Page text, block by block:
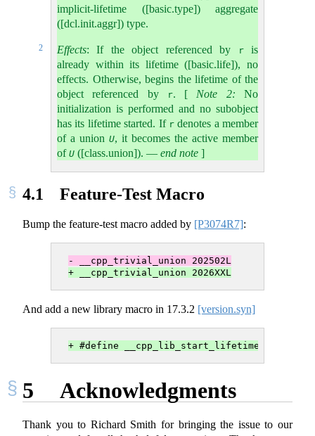
implicit-lifetime ([basic.type]) aggregate
([dcl.init.aggr]) type.
2 Effects: If the object referenced by ris
already within its lifetime ([basic.life]), no
effects. Otherwise, begins the lifetime of the
object referenced by
r. [ Note 2:
No
initialization is performed and no subobject
has its lifetime started. If rdenotes a member
of a union U, it becomes the active member
of U ([class.union]). — end note ]
4.1 Feature-Test Macro
Bump the feature-test macro added by [P3074R7]:
- __cpp_trivial_union 202502L
+ __cpp_trivial_union 2026XXL
And add a new library macro in 17.3.2 [version.syn]
+ #define __cpp_lib_start_lifetime 2026XXL
5 Acknowledgments
Thank you to Richard Smith for bringing the issue to our